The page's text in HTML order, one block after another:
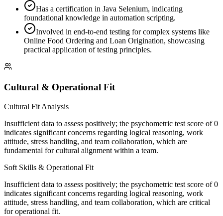
Has a certification in Java Selenium, indicating
foundational knowledge in automation scripting.
Involved in end-to-end testing for complex systems like
Online Food Ordering and Loan Origination, showcasing
practical application of testing principles.
Cultural & Operational Fit
Cultural Fit Analysis
Insufficient data to assess positively; the psychometric test score of 0
indicates significant concerns regarding logical reasoning, work
attitude, stress handling, and team collaboration, which are
fundamental for cultural alignment within a team.
Soft Skills & Operational Fit
Insufficient data to assess positively; the psychometric test score of 0
indicates significant concerns regarding logical reasoning, work
attitude, stress handling, and team collaboration, which are critical
for operational fit.